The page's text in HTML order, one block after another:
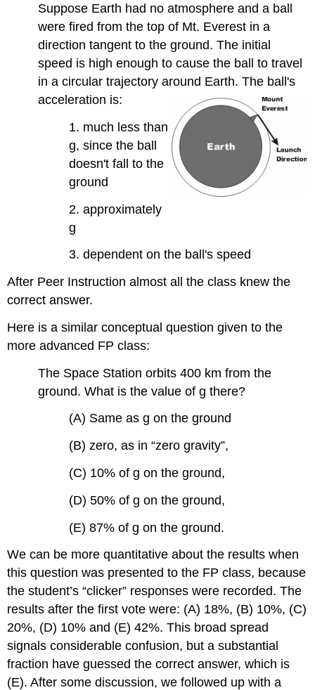
Suppose Earth had no atmosphere and a ball
were fired from the top of Mt. Everest in a
direction tangent to the ground. The initial
speed is high enough to cause the ball to travel
in a circular trajectory around Earth. The ball's
acceleration is:
1. much less than
g, since the ball
doesn't fall to the
ground
2. approximately
g
3. dependent on the ball's speed
After Peer Instruction almost all the class knew the
correct answer.
Here is a similar conceptual question given to the
more advanced FP class:
The Space Station orbits 400 km from the
ground. What is the value of g there?
(A) Same as g on the ground
(B) zero, as in “zero gravity”,
(C) 10% of g on the ground,
(D) 50% of g on the ground,
(E) 87% of g on the ground.
We can be more quantitative about the results when
this question was presented to the FP class, because
the student’s “clicker” responses were recorded. The
results after the first vote were: (A) 18%, (B) 10%, (C)
20%, (D) 10% and (E) 42%. This broad spread
signals considerable confusion, but a substantial
fraction have guessed the correct answer, which is
(E). After some discussion, we followed up with a